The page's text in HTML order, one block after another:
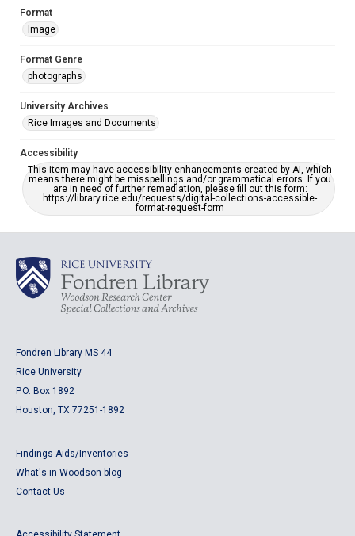
Format
Image
Format Genre
photographs
University Archives
Rice Images and Documents
Accessibility
This item may have accessibility enhancements created by AI, which
means there might be misspellings and/or grammatical errors. If you
are in need of further remediation, please fill out this form:
https://library.rice.edu/requests/digital-collections-accessible-
format-request-form
Fondren Library MS 44
Rice University
P.O. Box 1892
Houston, TX 77251-1892
Findings Aids/Inventories
What's in Woodson blog
Contact Us